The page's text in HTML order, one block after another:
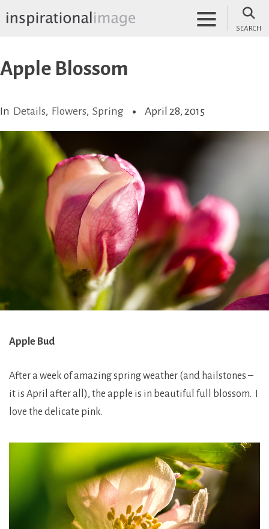
to
SEARCH
Apple Blossom
In Details, Flowers, Spring April 28, 2015
Apple Bud
After a week of amazing spring weather (and hailstones –
it is April after all), the apple is in beautiful full blossom. I
love the delicate pink.